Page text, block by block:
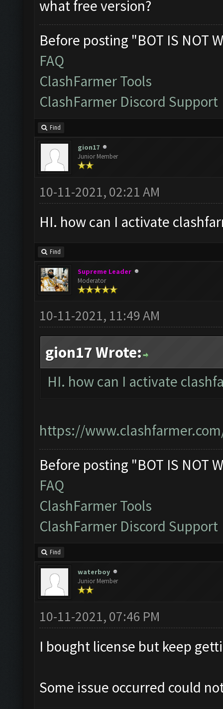
what free version?
Before posting "BOT IS NOT
FAQ
ClashFarmer Tools
ClashFarmer Discord Support
Find
gion17
Junior Member
10-11-2021, 02:21 AM
HI. how can I activate
Find
Supreme Leader
Moderator
10-11-2021, 11:49 AM
gion17 Wrote:
HI. how can I activate
https://
Before posting "BOT IS NOT
FAQ
ClashFarmer Tools
ClashFarmer Discord Support
Find
waterboy
Junior Member
10-11-2021, 07:46 PM
I bought license but keep
Some issue occurred could